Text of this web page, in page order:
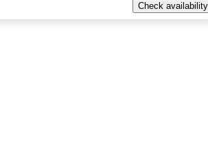
Check availability